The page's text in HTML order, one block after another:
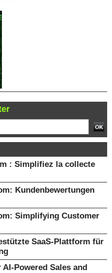
: Simplifiez la collecte
Kundenbewertungen
Simplifying Customer
SaaS-Plattform für
Powered Sales and